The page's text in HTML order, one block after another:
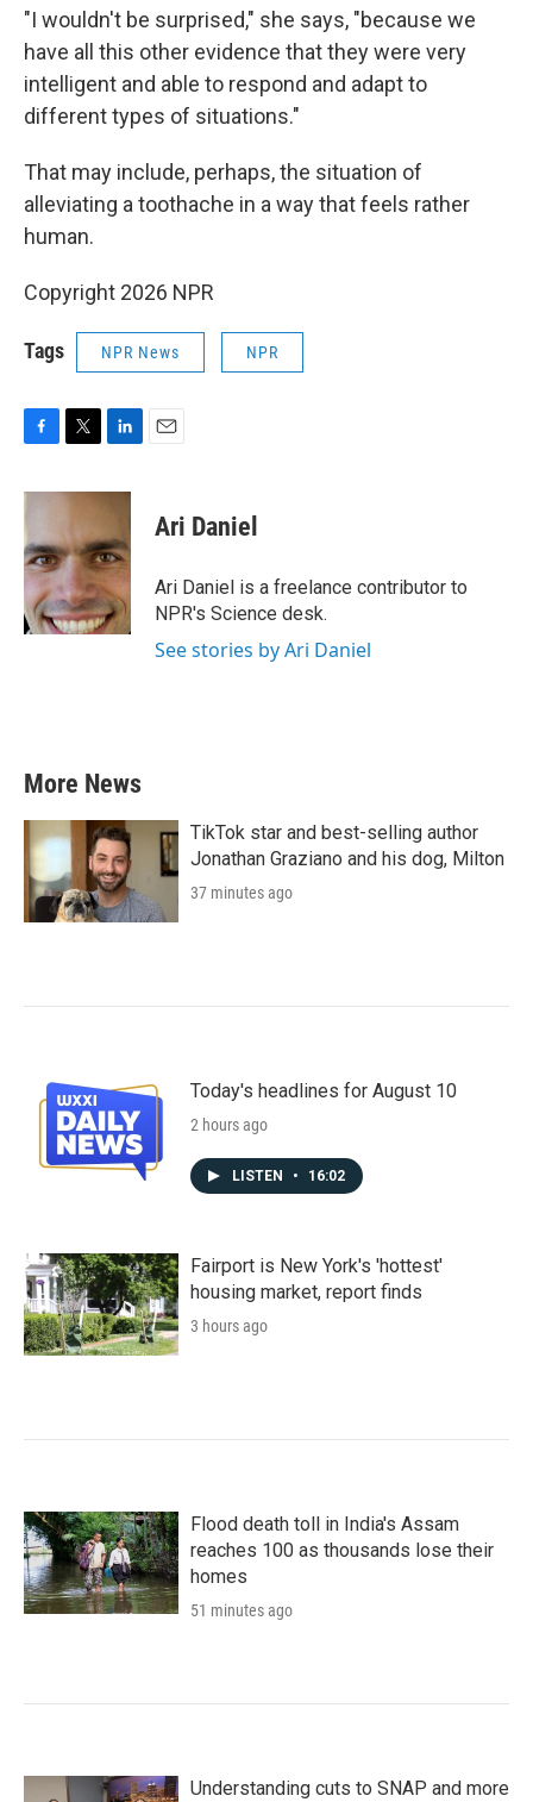
"I wouldn't be surprised," she says, "because we
have all this other evidence that they were very
intelligent and able to respond and adapt to
different types of situations."
That may include, perhaps, the situation of
alleviating a toothache in a way that feels rather
human.
Copyright 2026 NPR
Tags NPR News NPR
c
b
o
o
k
i
t
e
r
n
e
d
I
n
Ari Daniel
Ari Daniel is a freelance contributor to
NPR's Science desk.
See stories by Ari Daniel
More News
TikTok star and best-selling author
Jonathan Graziano and his dog, Milton
37 minutes ago
Today's headlines for August 10
2 hours ago
LISTEN • 16:02
Fairport is New York's 'hottest'
housing market, report finds
3 hours ago
Flood death toll in India's Assam
reaches 100 as thousands lose their
homes
51 minutes ago
Understanding cuts to SNAP and more